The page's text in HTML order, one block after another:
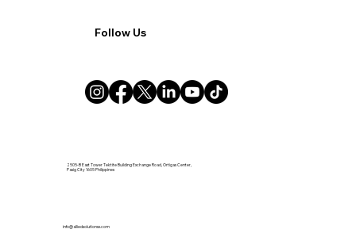
Follow Us
2505-B East Tower Tektite Building Exchange Road, Ortigas Center,
Pasig City 1605 Philippines
info@alliedsolutionsx.com